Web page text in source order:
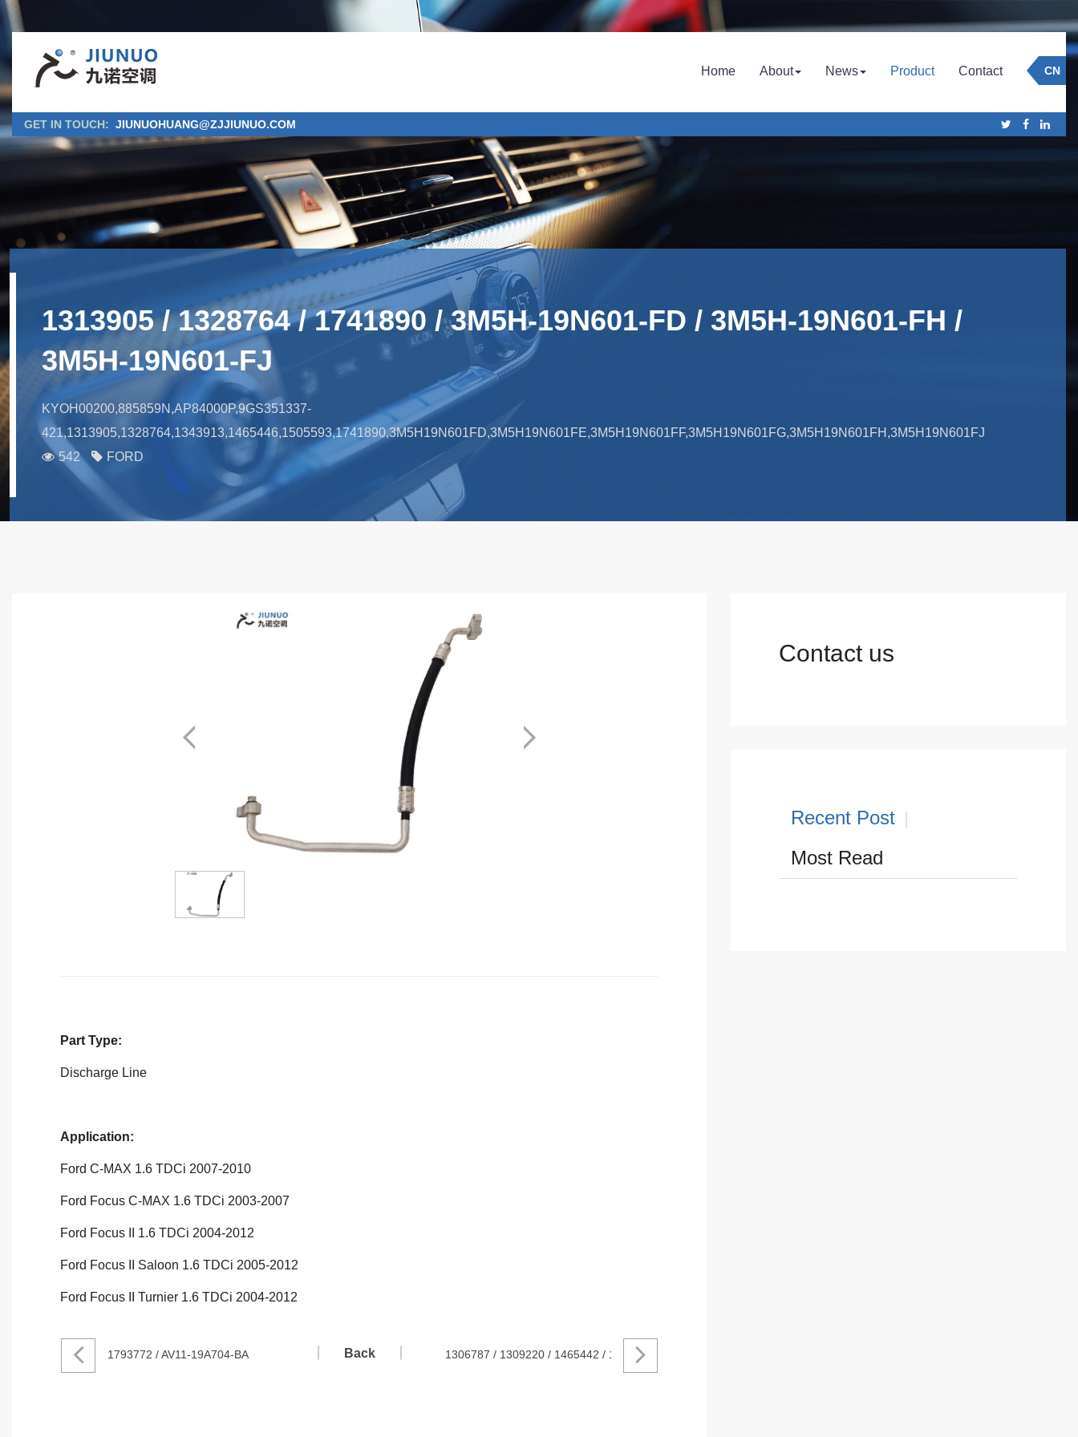
Home About
Company
Honor
News
Industry News
Product Contact CN
GET IN TOUCH: JIUNUOHUANG@ZJJIUNUO.COM
1313905 / 1328764 / 1741890 / 3M5H-19N601-FD / 3M5H-19N601-FH /
3M5H-19N601-FJ
KYOH00200,885859N,AP84000P,9GS351337-
421,1313905,1328764,1343913,1465446,1505593,1741890,3M5H19N601FD,3M5H19N601FE,3M5H19N601FF,3M5H19N601FG,3M5H19N601FH,3M5H19N601FJ
542
FORD
Part Type:
Discharge Line
Application:
Ford C-MAX 1.6 TDCi 2007-2010
Ford Focus C-MAX 1.6 TDCi 2003-2007
Ford Focus II 1.6 TDCi 2004-2012
Ford Focus II Saloon 1.6 TDCi 2005-2012
Ford Focus II Turnier 1.6 TDCi 2004-2012
1793772 / AV11-19A704-BA Back 1306787 / 1309220 / 1465442 / 1505592 / 1742539 / 3M5H-19N601-ED / 3M5H-19N601-EH
Contact us
Recent Post
Most Read